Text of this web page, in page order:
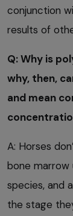
conjunction
results of
Q: Why is
why, then,
and mean
A: Horses
bone
species, and
the stage